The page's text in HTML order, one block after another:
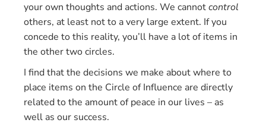
your own thoughts and actions. We cannotcontrol
others, at least not to a very large extent. If you
concede to this reality, you’ll have a lot of items in
the other two circles.
I find that the decisions we make about where to
place items on the Circle of Influence are directly
related to the amount of peace in our lives – as
well as our success.